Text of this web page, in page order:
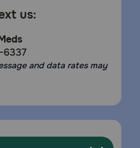
us:
6337
and data rates may